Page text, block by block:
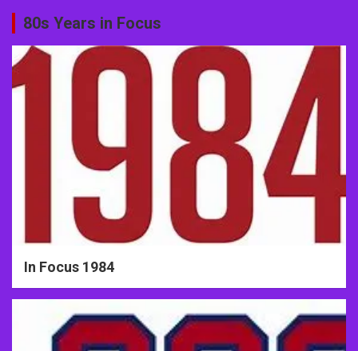
80s Years in Focus
In Focus 1984